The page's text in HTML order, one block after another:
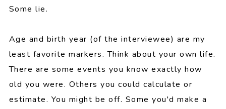
Some lie.
Age and birth year (of the interviewee) are my
least favorite markers. Think about your own life.
There are some events you know exactly how
old you were. Others you could calculate or
estimate. You might be off. Some you'd make a